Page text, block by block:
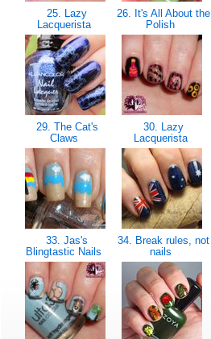
25. Lazy
Lacquerista
26. It's All About the
Polish
29. The Cat's
Claws
30. Lazy
Lacquerista
33. Jas's
Blingtastic Nails
34. Break rules, not
nails